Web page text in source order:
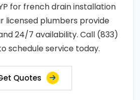
for french drain installation
licensed plumbers provide
24/7 availability. Call (833)
schedule service today.
Quotes